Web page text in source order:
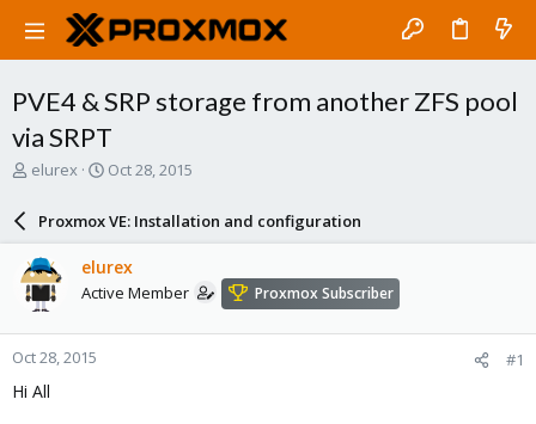
PVE4 & SRP storage from another ZFS pool
via SRPT
T
a
d
s
t
a
r
e
elurex
S
a
r
d
a
e
Oct 28, 2015
Proxmox VE: Installation and configuration
elurex
Active Member Proxmox Subscriber
Oct 28, 2015 #1
Hi All